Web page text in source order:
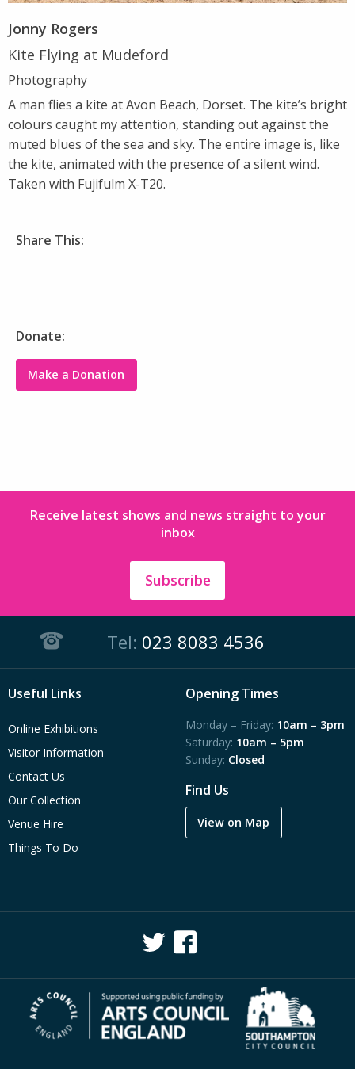
Jonny Rogers
Kite Flying at Mudeford
Photography
A man flies a kite at Avon Beach, Dorset. The kite’s bright
colours caught my attention, standing out against the
muted blues of the sea and sky. The entire image is, like
the kite, animated with the presence of a silent wind.
Taken with Fujifulm X-T20.
Share This:
Donate:
Make a Donation
Receive latest shows and news straight to your
inbox
Subscribe
Tel: 023 8083 4536
Useful Links
Online Exhibitions
Visitor Information
Contact Us
Our Collection
Venue Hire
Things To Do
Opening Times
Monday – Friday: 10am – 3pm
Saturday: 10am – 5pm
Sunday: Closed
Find Us
View on Map